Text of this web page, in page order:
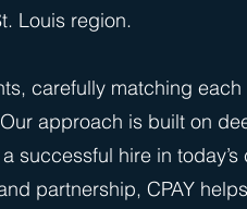
Louis region.
carefully matching each
approach is built on
hire in
partnership, CPAY